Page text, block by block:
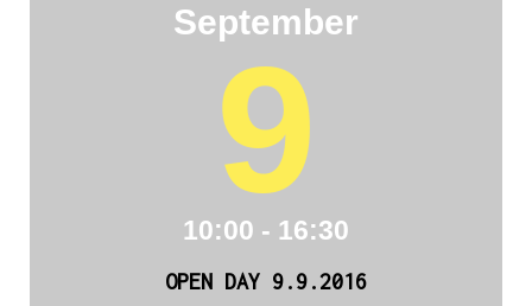
September
9
10:00 - 16:30
OPEN DAY 9.9.2016